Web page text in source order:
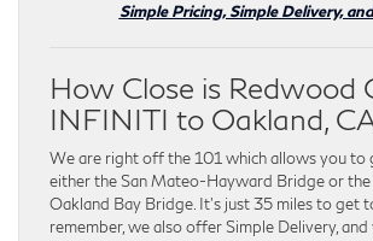
Simple Pricing, Simple Delivery,
How Close is Redwood
INFINITI to Oakland,
We are right off the 101 which allows you to
either the San Mateo-Hayward Bridge or the
Oakland Bay Bridge. It’s just 35 miles to get
remember, we also offer Simple Delivery, and